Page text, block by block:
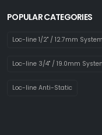
POPULAR CATEGORIES
Loc-line 1/2" / 12.7mm System
Loc-line 3/4" / 19.0mm
Loc-line Anti-Static